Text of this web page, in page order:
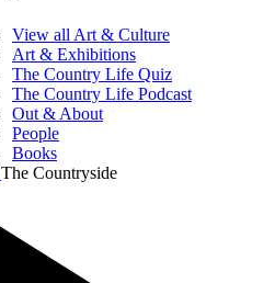
View all Art & Culture
Art & Exhibitions
The Country Life Quiz
The Country Life Podcast
Out & About
People
Books
The Countryside